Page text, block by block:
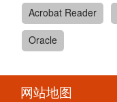
Acrobat Reader
Oracle
网站地图